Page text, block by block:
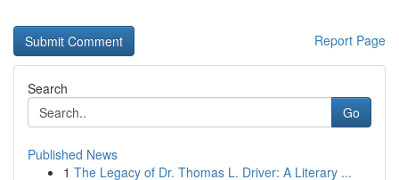
Report Page
Search
Go
Published News
1 The Legacy of Dr. Thomas L. Driver: A Literary ...